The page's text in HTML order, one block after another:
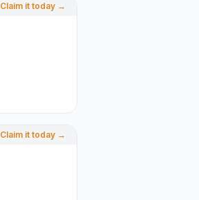
Claim it today →
Claim it today →